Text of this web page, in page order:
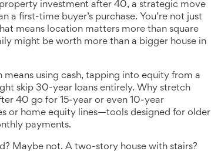
property investment after 40, a strategic move
a first-time buyer’s purchase. You’re not just
means location matters more than square
might be worth more than a bigger house in
means using cash, tapping into equity from a
skip 30-year loans entirely. Why stretch
40 go for 15-year or even 10-year
or home equity lines—tools designed for older
payments.
Maybe not. A two-story house with stairs?